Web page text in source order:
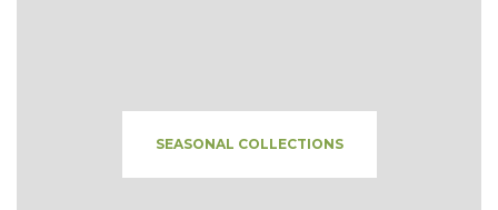
SEASONAL COLLECTIONS